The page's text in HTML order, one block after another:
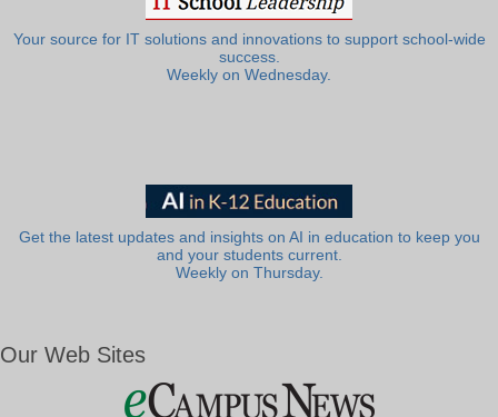
Your source for IT solutions and innovations to support school-wide
success.
Weekly on Wednesday.
Get the latest updates and insights on AI in education to keep you
and your students current.
Weekly on Thursday.
Our Web Sites